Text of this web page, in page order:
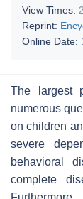
View Times:
Reprint:
Online Date:
The largest
numerous
on children
severe
behavioral
complete